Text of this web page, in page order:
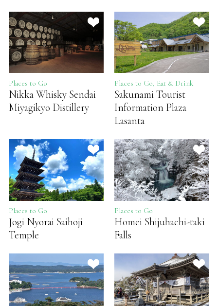
Places to Go
Nikka Whisky Sendai
Miyagikyo Distillery
Places to Go, Eat & Drink
Sakunami Tourist
Information Plaza
Lasanta
Places to Go
Jogi Nyorai Saihoji
Temple
Places to Go
Homei Shijuhachi-taki
Falls